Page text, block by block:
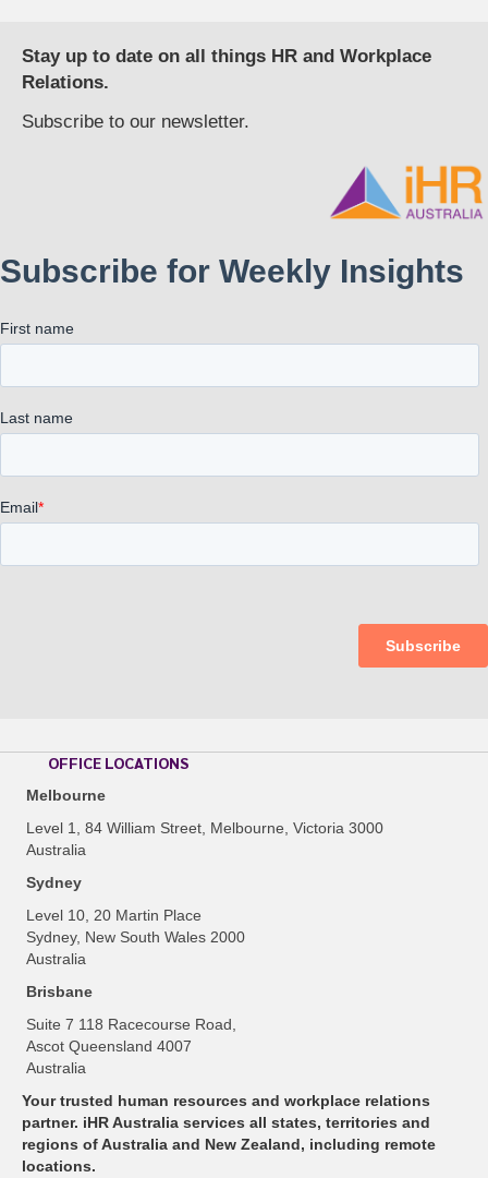
OFFICE LOCATIONS
Melbourne
Level 1, 84 William Street, Melbourne, Victoria 3000
Australia
Sydney
Level 10, 20 Martin Place
Sydney, New South Wales 2000
Australia
Brisbane
Suite 7 118 Racecourse Road,
Ascot Queensland 4007
Australia
Your trusted human resources and workplace relations
partner. iHR Australia services all states, territories and
regions of Australia and New Zealand, including remote
locations.